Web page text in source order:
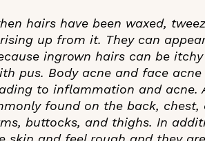
hairs have been waxed,
up from it. They can
ingrown hairs can be
pus. Body acne and face
to inflammation and acne.
found on the back,
buttocks, and thighs. In